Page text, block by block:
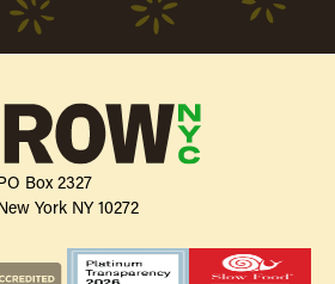
Box 2327
York NY 10272